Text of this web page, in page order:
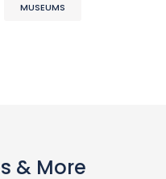
MUSEUMS
& More